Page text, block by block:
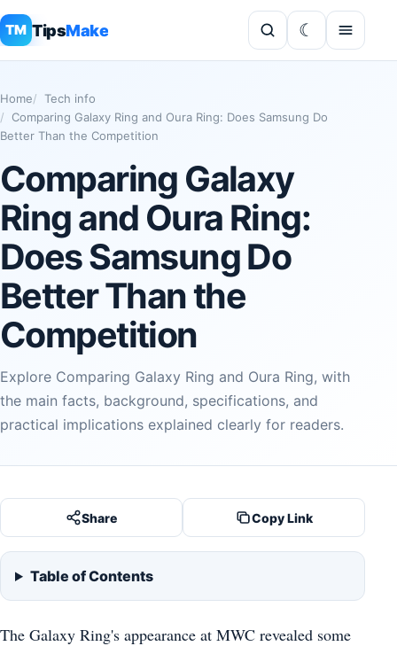
TM TipsMake
Home
Tech info
Comparing Galaxy Ring and Oura Ring: Does Samsung Do
Better Than the Competition
Comparing Galaxy
Ring and Oura Ring:
Does Samsung Do
Better Than the
Competition
Explore Comparing Galaxy Ring and Oura Ring, with
the main facts, background, specifications, and
practical implications explained clearly for readers.
Share Copy Link
Table of Contents
The Galaxy Ring's appearance at MWC revealed some